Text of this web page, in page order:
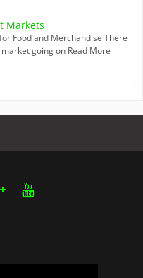
Markets
Food and Merchandise There
going on Read More